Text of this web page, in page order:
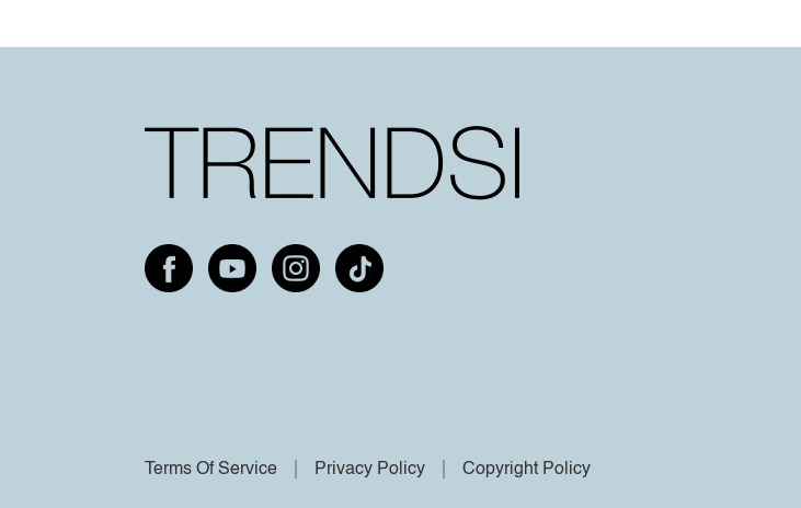
Terms Of Service Privacy Policy Copyright Policy